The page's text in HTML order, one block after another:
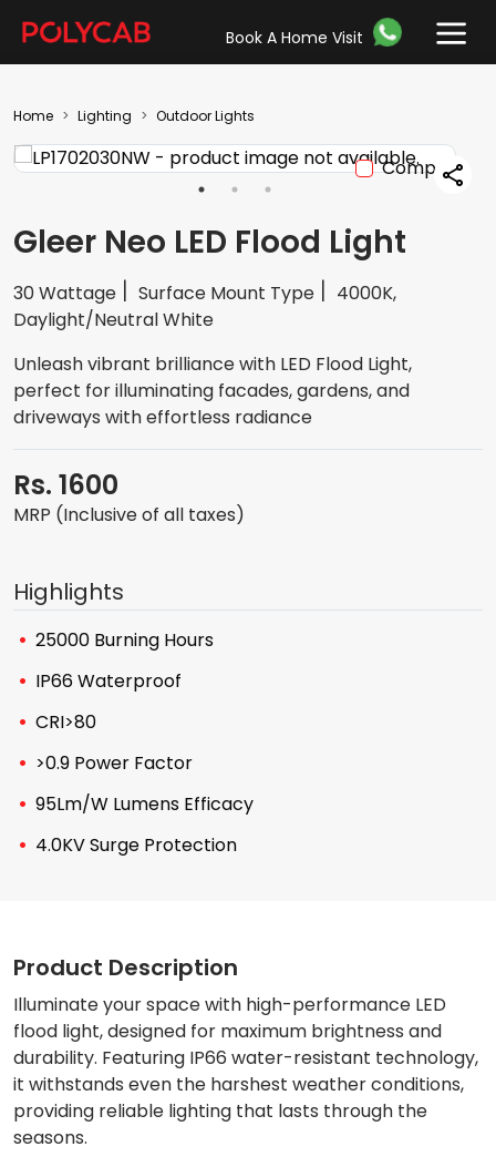
Book A Home Visit
Home Lighting Outdoor Lights
Compare
Gleer Neo LED Flood Light
30 Wattage Surface Mount Type
4000K,
Daylight/Neutral White
Unleash vibrant brilliance with LED Flood Light,
perfect for illuminating facades, gardens, and
driveways with effortless radiance
Rs. 1600
MRP (Inclusive of all taxes)
Highlights
25000 Burning Hours
IP66 Waterproof
CRI>80
>0.9 Power Factor
95Lm/W Lumens Efficacy
4.0KV Surge Protection
Product Description
Illuminate your space with high-performance LED
flood light, designed for maximum brightness and
durability. Featuring IP66 water-resistant technology,
it withstands even the harshest weather conditions,
providing reliable lighting that lasts through the
seasons.